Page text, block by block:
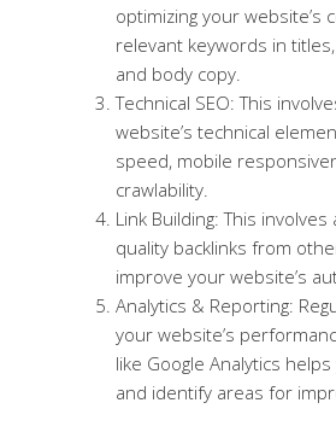
optimizing your website’s
relevant keywords in
and body copy.
Technical SEO: This
website’s technical
speed, mobile
crawlability.
Link Building: This
quality backlinks from
improve your website’s
Analytics & Reporting:
your website’s
like Google Analytics
and identify areas for